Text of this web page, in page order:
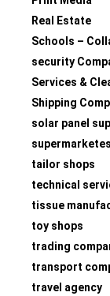
Real Estate
Schools –
security
Services &
Shipping
solar panel
supermarketes
tailor shops
technical
tissue
toy shops
trading
transport
travel agency